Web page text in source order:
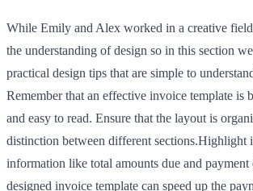
While Emily and Alex worked in a creative
the understanding of design so in this section
practical design tips that are simple to
Remember that an effective invoice template is
and easy to read. Ensure that the layout is
distinction between different sections.Highlight
information like total amounts due and
designed invoice template can speed up the